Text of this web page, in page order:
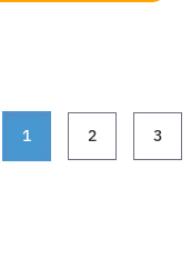
1 2 3